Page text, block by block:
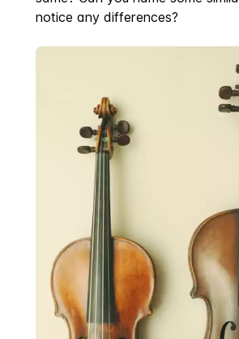
notice any differences?